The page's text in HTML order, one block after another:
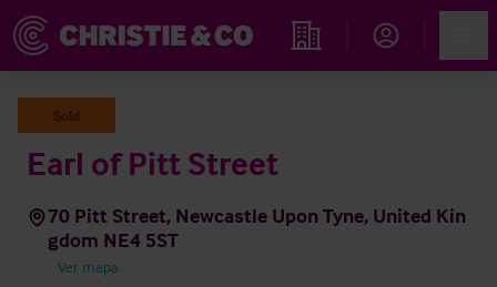
Propiedades
Sold
Earl of Pitt Street
70 Pitt Street, Newcastle Upon Tyne, United Kin
gdom NE4 5ST
Ver mapa